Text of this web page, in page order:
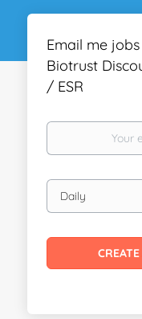
Email me
Biotrust
/ ESR
Your
Email
frequency